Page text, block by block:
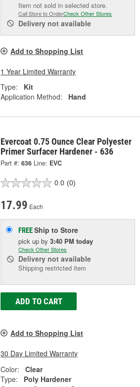
Item not sold in selected store.
Call Store to OrderCheck Other Stores
Delivery not available
Add to Shopping List
1 Year Limited Warranty
Type:
Kit
Application Method:
Hand
Evercoat 0.75 Ounce Clear Polyester
Primer Surfacer Hardener - 636
Part #: 636 Line: EVC
0.0 (0)
17.99 Each
FREEShip to Store
pick upby3:40 PM today
Check Other Stores
Delivery not available
Shipping restricted item
ADD TO CART
Add to Shopping List
30 Day Limited Warranty
Color:
Clear
Type:
Poly Hardener